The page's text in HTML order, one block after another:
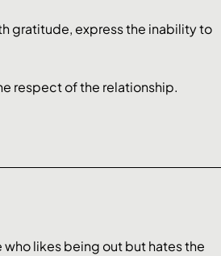
gratitude, express the inability to
respect of the relationship.
likes being out but hates the